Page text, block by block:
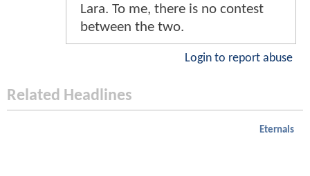
Lara. To me, there is no contest
between the two.
Login to report abuse
Related Headlines
Eternals